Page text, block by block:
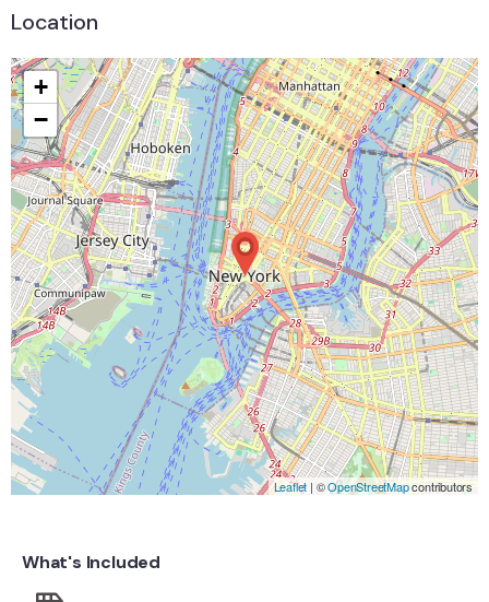
Location
+
−
Leaflet | ©OpenStreetMapcontributors
What's Included